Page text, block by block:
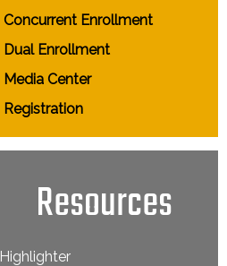
Concurrent Enrollment
Dual Enrollment
Media Center
Registration
Resources
Highlighter